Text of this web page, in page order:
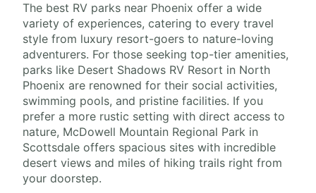
The best RV parks near Phoenix offer a wide
variety of experiences, catering to every travel
style from luxury resort-goers to nature-loving
adventurers. For those seeking top-tier amenities,
parks like Desert Shadows RV Resort in North
Phoenix are renowned for their social activities,
swimming pools, and pristine facilities. If you
prefer a more rustic setting with direct access to
nature, McDowell Mountain Regional Park in
Scottsdale offers spacious sites with incredible
desert views and miles of hiking trails right from
your doorstep.